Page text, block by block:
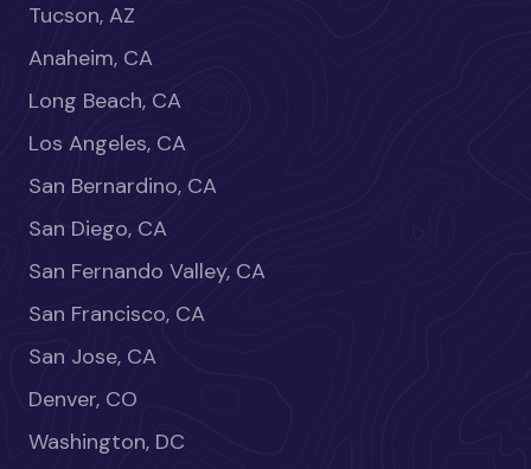
Tucson, AZ
Anaheim, CA
Long Beach, CA
Los Angeles, CA
San Bernardino, CA
San Diego, CA
San Fernando Valley, CA
San Francisco, CA
San Jose, CA
Denver, CO
Washington, DC